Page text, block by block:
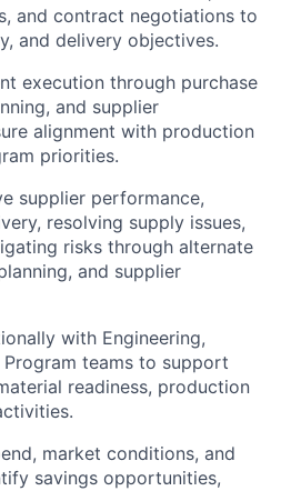
and contract negotiations to
and delivery objectives.
execution through purchase
and supplier
alignment with production
priorities.
supplier performance,
resolving supply issues,
risks through alternate
and supplier
with Engineering,
teams to support
readiness, production
market conditions, and
savings opportunities,